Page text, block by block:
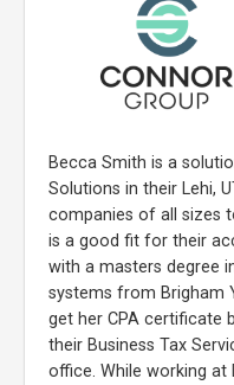
Becca Smith is a
Solutions in their Lehi,
companies of all sizes
is a good fit for their
with a masters degree
systems from Brigham
get her CPA certificate
their Business Tax
office. While working at